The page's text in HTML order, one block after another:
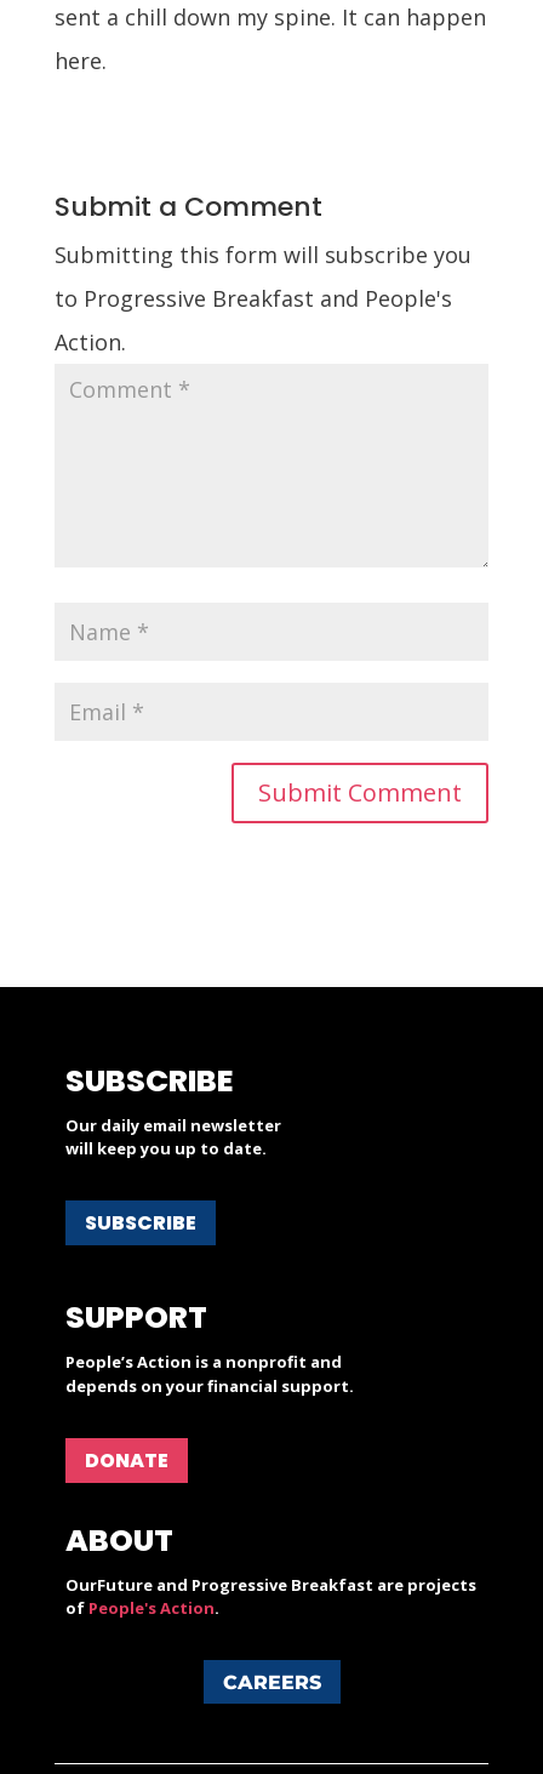
sent a chill down my spine. It can happen
here.
Submit a Comment
Submitting this form will subscribe you
to Progressive Breakfast and People's
Action.
SUBSCRIBE
Our daily email newsletter
will keep you up to date.
SUBSCRIBE
SUPPORT
People’s Action is a nonprofit and
depends on your financial support.
DONATE
ABOUT
OurFuture and Progressive Breakfast are projects
of People's Action.
CAREERS